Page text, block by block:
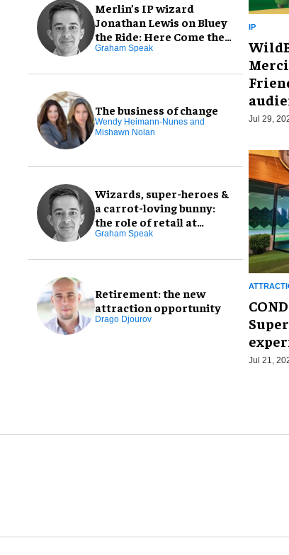
Merlin’s IP wizard
Jonathan Lewis on Bluey
the Ride: Here Come the
Grannies!
Graham Speak
The business of change
Wendy Heimann-Nunes and
Mishawn Nolan
Wizards, super-heroes &
a carrot-loving bunny:
the role of retail at
Warner Bros. Discovery
Graham Speak
Retirement: the new
attraction opportunity
Drago Djourov
IP
Jul 29,
Jul 21,